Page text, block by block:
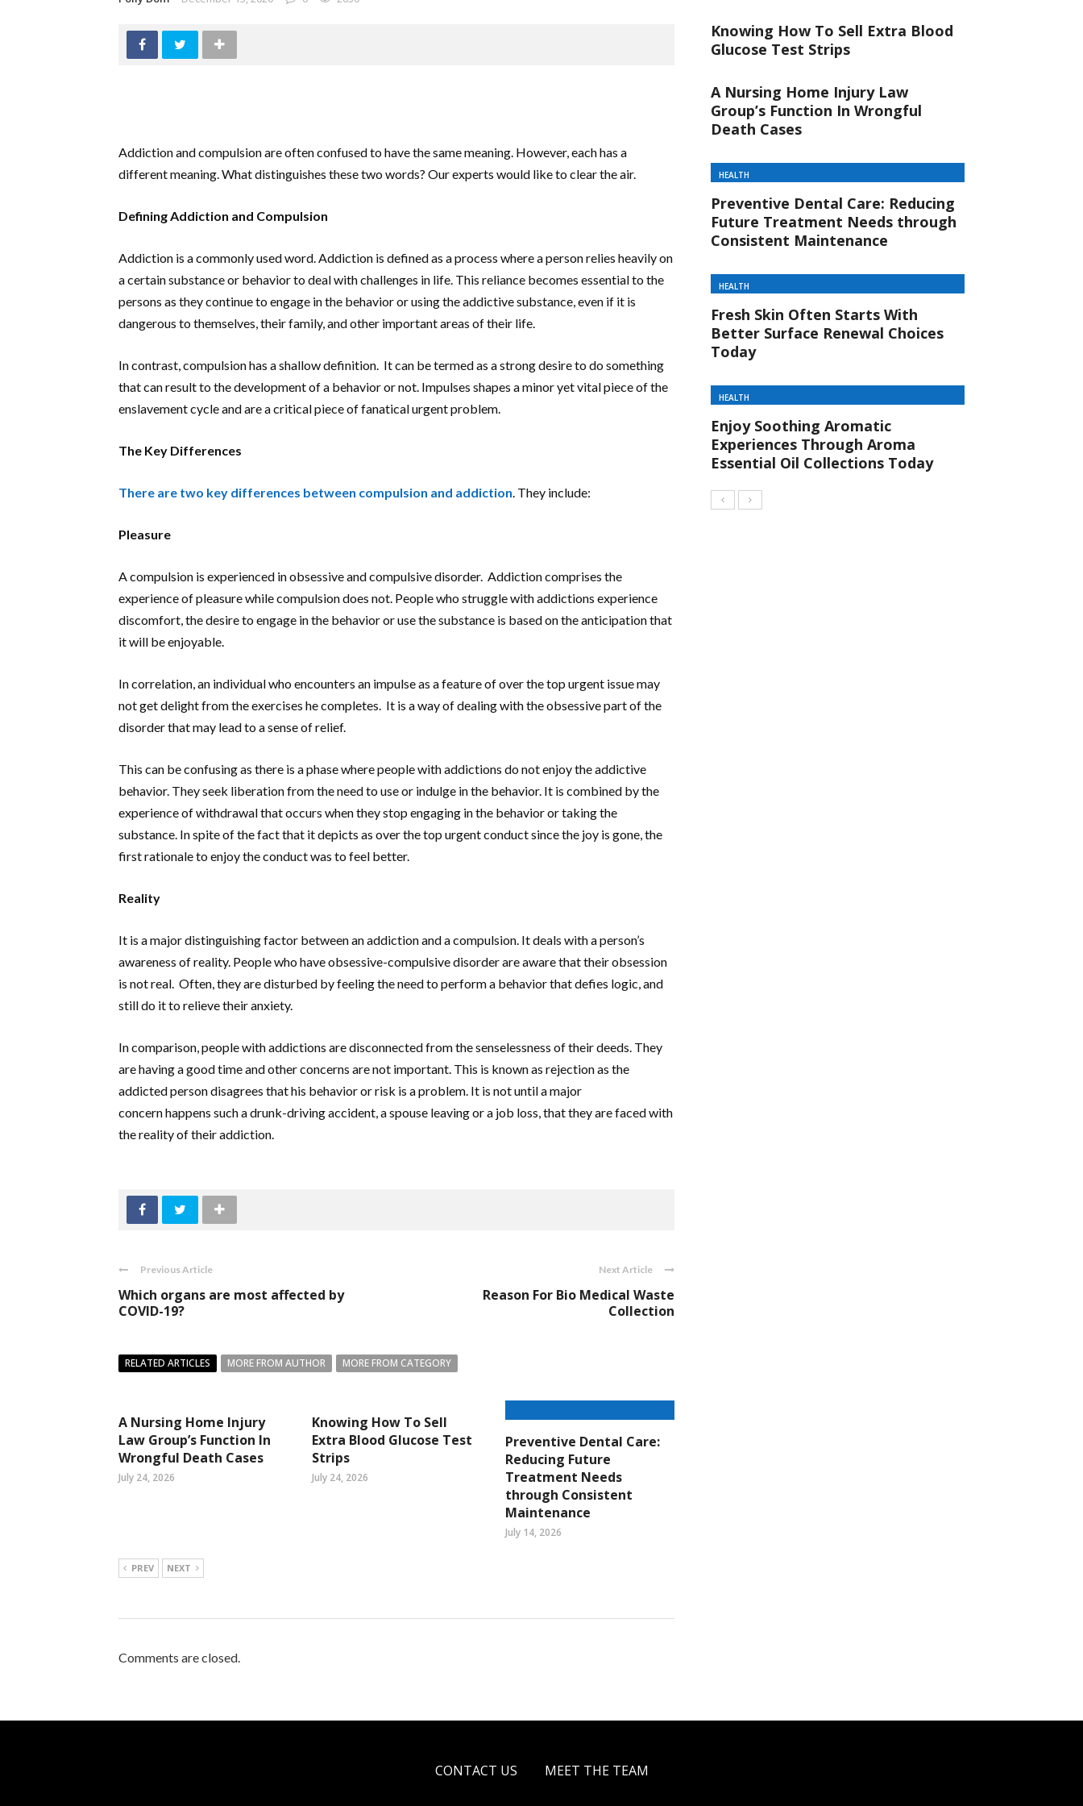
Addiction and compulsion are often confused to have the same meaning. However, each has a
different meaning. What distinguishes these two words? Our experts would like to clear the air.
Defining Addiction and Compulsion
Addiction is a commonly used word. Addiction is defined as a process where a person relies heavily on
a certain substance or behavior to deal with challenges in life. This reliance becomes essential to the
persons as they continue to engage in the behavior or using the addictive substance, even if it is
dangerous to themselves, their family, and other important areas of their life.
In contrast, compulsion has a shallow definition. It can be termed as a strong desire to do something
that can result to the development of a behavior or not. Impulses shapes a minor yet vital piece of the
enslavement cycle and are a critical piece of fanatical urgent problem.
The Key Differences
There are two key differences between compulsion and addiction. They include:
Pleasure
A compulsion is experienced in obsessive and compulsive disorder. Addiction comprises the
experience of pleasure while compulsion does not. People who struggle with addictions experience
discomfort, the desire to engage in the behavior or use the substance is based on the anticipation that
it will be enjoyable.
In correlation, an individual who encounters an impulse as a feature of over the top urgent issue may
not get delight from the exercises he completes. It is a way of dealing with the obsessive part of the
disorder that may lead to a sense of relief.
This can be confusing as there is a phase where people with addictions do not enjoy the addictive
behavior. They seek liberation from the need to use or indulge in the behavior. It is combined by the
experience of withdrawal that occurs when they stop engaging in the behavior or taking the
substance. In spite of the fact that it depicts as over the top urgent conduct since the joy is gone, the
first rationale to enjoy the conduct was to feel better.
Reality
It is a major distinguishing factor between an addiction and a compulsion. It deals with a person’s
awareness of reality. People who have obsessive-compulsive disorder are aware that their obsession
is not real. Often, they are disturbed by feeling the need to perform a behavior that defies logic, and
still do it to relieve their anxiety.
In comparison, people with addictions are disconnected from the senselessness of their deeds. They
are having a good time and other concerns are not important. This is known as rejection as the
addicted person disagrees that his behavior or risk is a problem. It is not until a major
concern happens such a drunk-driving accident, a spouse leaving or a job loss, that they are faced with
the reality of their addiction.
Previous Article
Which organs are most affected by
COVID-19?
Next Article
Reason For Bio Medical Waste
Collection
RELATED ARTICLES MORE FROM AUTHOR MORE FROM CATEGORY
A Nursing Home Injury
Law Group’s Function In
Wrongful Death Cases
July 24, 2026
Knowing How To Sell
Extra Blood Glucose Test
Strips
July 24, 2026
Preventive Dental Care:
Reducing Future
Treatment Needs
through Consistent
Maintenance
July 14, 2026
PREV NEXT
Comments are closed.
Knowing How To Sell Extra Blood
Glucose Test Strips
A Nursing Home Injury Law
Group’s Function In Wrongful
Death Cases
HEALTH
Preventive Dental Care: Reducing
Future Treatment Needs through
Consistent Maintenance
HEALTH
Fresh Skin Often Starts With
Better Surface Renewal Choices
Today
HEALTH
Enjoy Soothing Aromatic
Experiences Through Aroma
Essential Oil Collections Today
CONTACT US MEET THE TEAM